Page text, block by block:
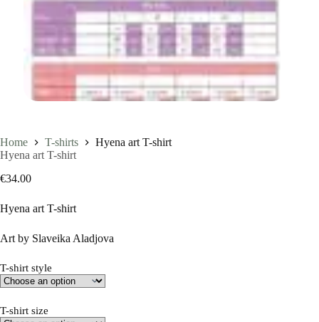
Home T-shirts
Hyena art T-shirt
Hyena art T-shirt
€34.00
Hyena art T-shirt
Art by Slaveika Aladjova
T-shirt style
T-shirt size